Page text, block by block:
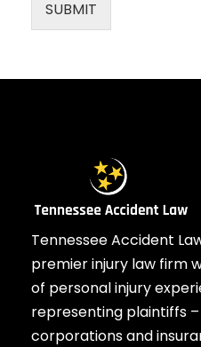
SUBMIT
Tennessee Accident
premier injury law firm
of personal injury
representing plaintiffs
corporations and